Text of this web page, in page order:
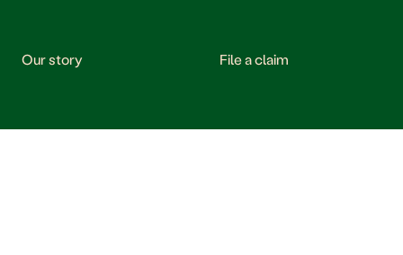
Our story File a claim